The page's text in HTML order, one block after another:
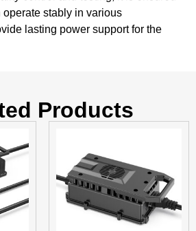
stably in various
lasting power support for the
Products